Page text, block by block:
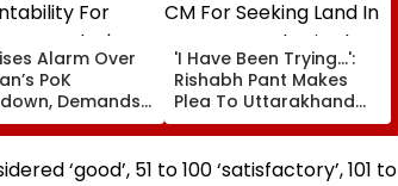
Alarm Over
PoK
Demands
For
Deaths |
'I Have Been Trying...':
Rishabh Pant Makes
Plea To Uttarakhand
CM For Seeking Land In
State, Reveals His Plan
‘good’, 51 to 100 ‘satisfactory’, 101 to